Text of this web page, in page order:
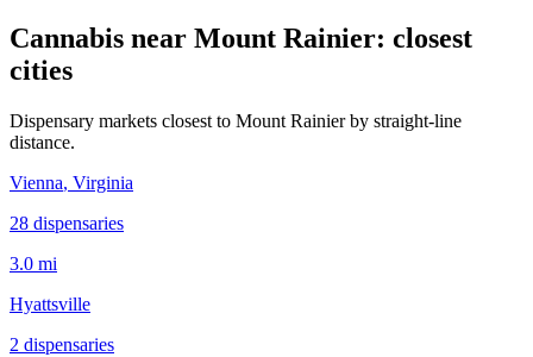
Cannabis near Mount Rainier: closest
cities
Dispensary markets closest to Mount Rainierby straight-line
distance.
Vienna, Virginia
28 dispensaries
3.0 mi
Hyattsville
2 dispensaries